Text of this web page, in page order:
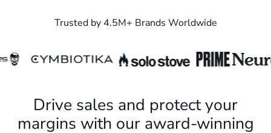
Trusted by 4.5M+ Brands Worldwide